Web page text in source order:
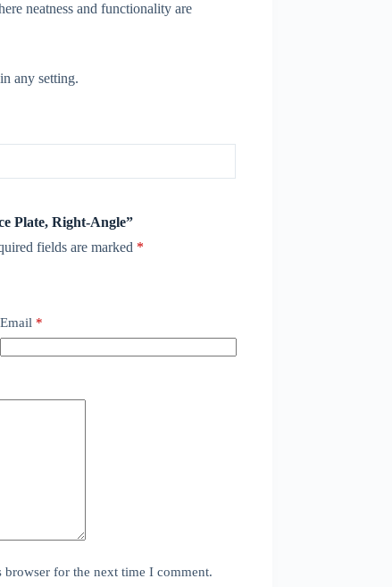
neatness and functionality are
any setting.
Plate, Right-Angle”
fields are marked *
Email *
browser for the next time I comment.